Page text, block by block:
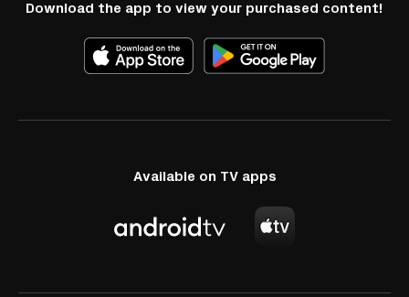
Download the app to view your purchased content!
Available on TV apps